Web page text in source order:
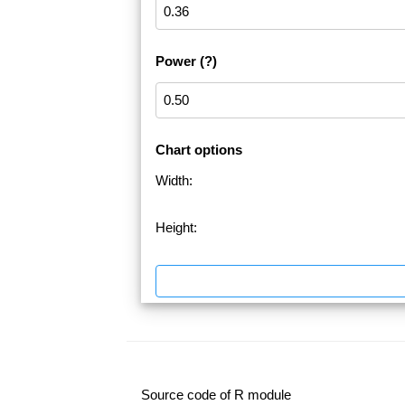
Power (?)
Chart options
Width:
Height:
Source code of R module